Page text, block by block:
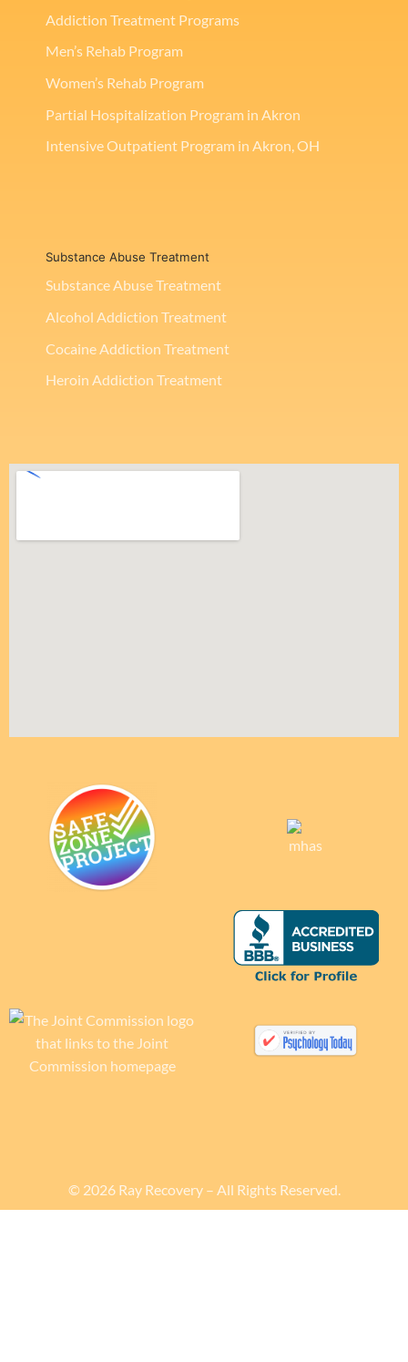
Addiction Treatment Programs
Men’s Rehab Program
Women’s Rehab Program
Partial Hospitalization Program in Akron
Intensive Outpatient Program in Akron, OH
Substance Abuse Treatment
Substance Abuse Treatment
Alcohol Addiction Treatment
Cocaine Addiction Treatment
Heroin Addiction Treatment
© 2026 Ray Recovery – All Rights Reserved.